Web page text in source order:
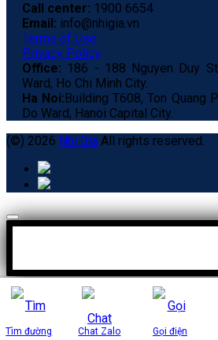
Call center: 1900 6654
Email: info@nhigia.vn
Terms of Use
Privacy Policy
Office: 186 - 188 Nguyen Duy
Ward, Ho Chi Minh City.
Ha Noi: Building T608, Ton Quang
Do Ward, Hanoi Capital City.
Tìm đường Chat Zalo Gọi điện
(©) 2026 Nhi Gia All rights reserved.